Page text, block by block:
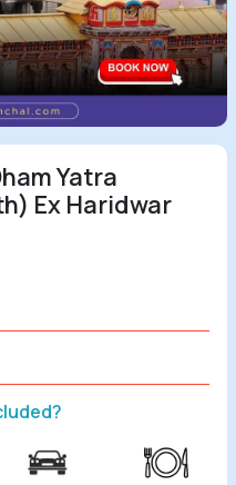
Yatra
Ex Haridwar